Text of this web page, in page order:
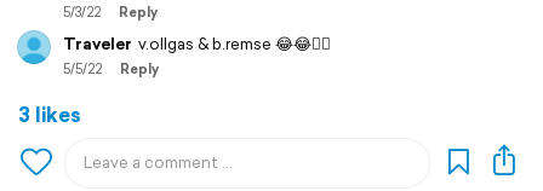
5/3/22 Reply
Traveler v.ollgas & b.remse 😂😂👍🏻
5/5/22 Reply
3 likes